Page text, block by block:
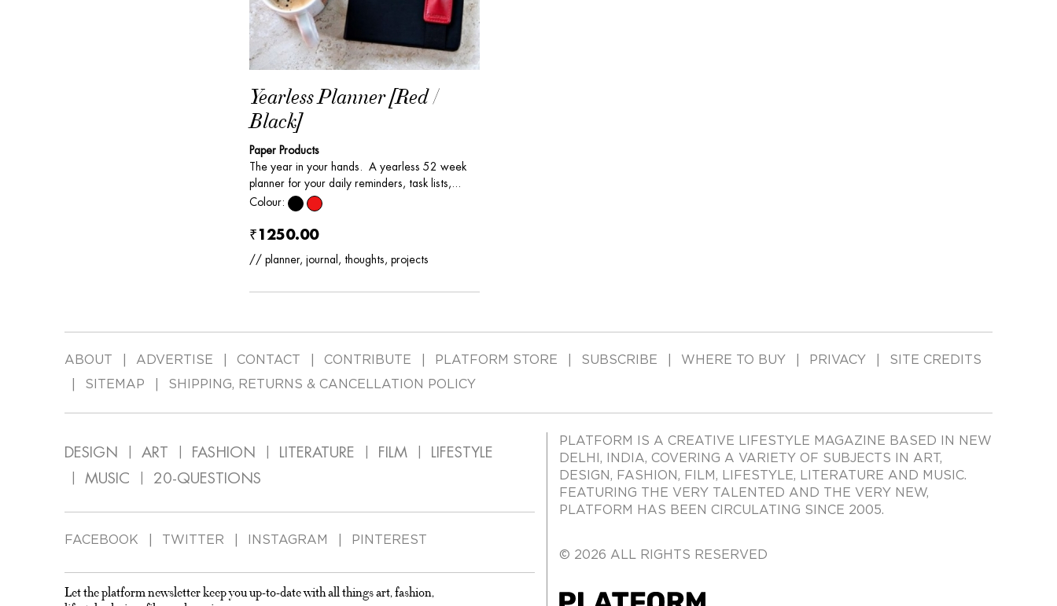
Yearless Planner [Red /
Black]
Paper Products
The year in your hands. A yearless 52 week
planner for your daily reminders, task lists,...
Colour:
₹1250.00
// planner, journal, thoughts, projects
ABOUT ADVERTISE CONTACT CONTRIBUTE PLATFORM STORE SUBSCRIBE WHERE TO BUY PRIVACY
SITE CREDITS
SITEMAP
SHIPPING, RETURNS & CANCELLATION POLICY
DESIGN ART FASHION LITERATURE FILM
LIFESTYLE
MUSIC
20-QUESTIONS
FACEBOOK TWITTER INSTAGRAM PINTEREST
Let the platform newsletter keep you up-to-date with all things art, fashion,
PLATFORM IS A CREATIVE LIFESTYLE MAGAZINE BASED IN NEW
DELHI, INDIA, COVERING A VARIETY OF SUBJECTS IN ART,
DESIGN, FASHION, FILM, LIFESTYLE, LITERATURE AND MUSIC.
FEATURING THE VERY TALENTED AND THE VERY NEW,
PLATFORM HAS BEEN CIRCULATING SINCE 2005.
© 2026 ALL RIGHTS RESERVED